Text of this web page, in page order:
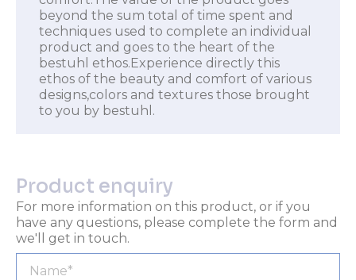
beyond the sum total of time spent and
techniques used to complete an individual
product and goes to the heart of the
bestuhl ethos.Experience directly this
ethos of the beauty and comfort of various
designs,colors and textures those brought
to you by bestuhl.
Product enquiry
For more information on this product, or if you
have any questions, please complete the form and
we'll get in touch.